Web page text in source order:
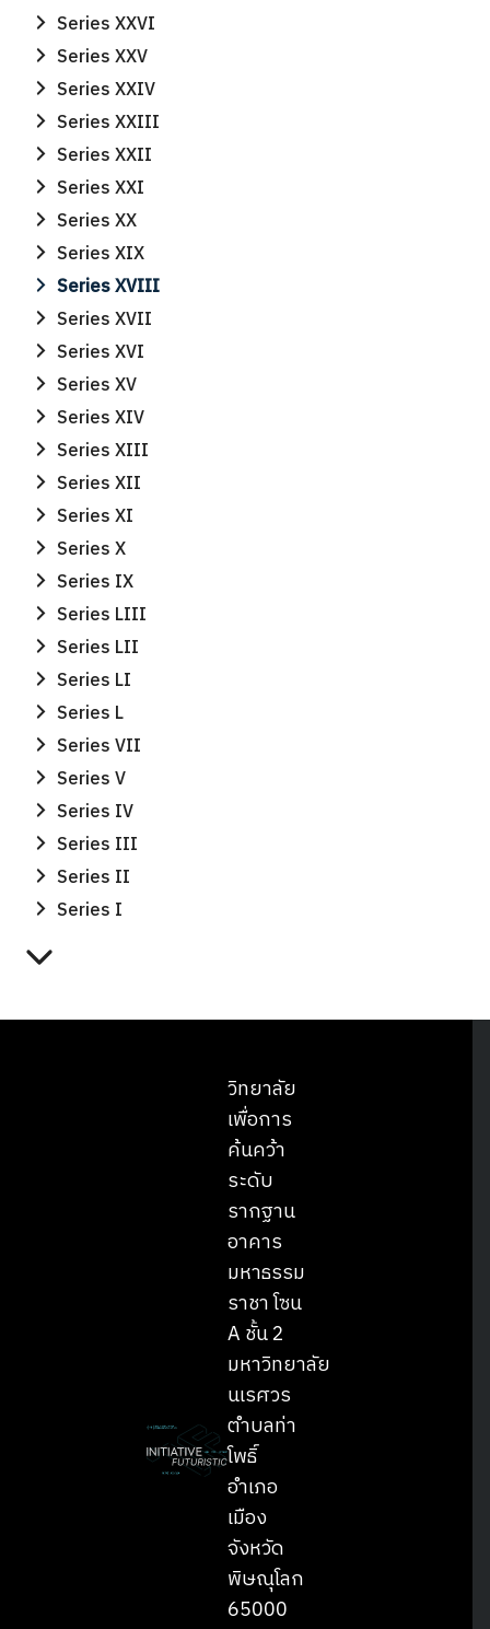
Search
for:
Series XXVI
Series XXV
Series XXIV
Series XXIII
Series XXII
Series XXI
Series XX
Series XIX
Series XVIII
Series XVII
Series XVI
Series XV
Series XIV
Series XIII
Series XII
Series XI
Series X
Series IX
Series LIII
Series LII
Series LI
Series L
Series VII
Series V
Series IV
Series III
Series II
Series I
วิทยาลัย
เพื่อการ
ค้นคว้า
ระดับ
รากฐาน
อาคาร
มหาธรรม
ราชา โซน
A ชั้น 2
มหาวิทยาลัย
นเรศวร
ตำบลท่า
โพธิ์
อำเภอ
เมือง
จังหวัด
พิษณุโลก
65000